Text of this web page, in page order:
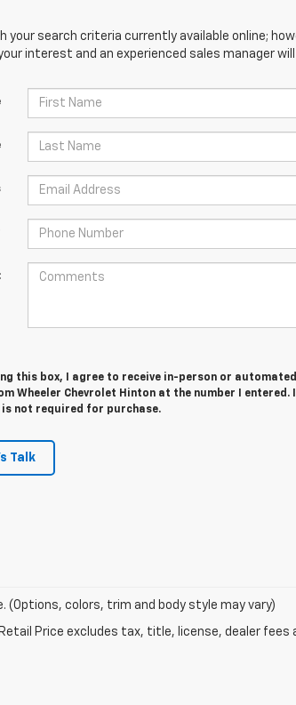
your search criteria currently available online;
interest and an experienced sales manager
this box, I agree to receive in-person or
Wheeler Chevrolet Hinton at the number I entered.
is not required for purchase.
Talk
(Options, colors, trim and body style may vary)
Price excludes tax, title, license, dealer